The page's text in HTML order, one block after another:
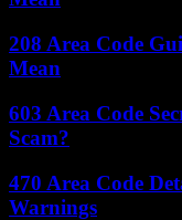
208 Area Code
Mean
603 Area Code
Scam?
470 Area Code
Warnings